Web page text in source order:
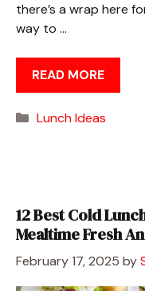
there’s a wrap here
way to …
READ MORE
Categories
Lunch Ideas
12 Best Cold
Mealtime Fresh
February 17, 2025 by